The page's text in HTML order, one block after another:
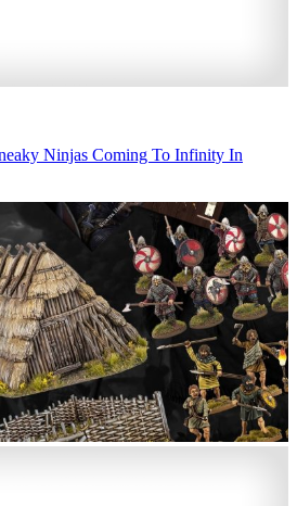
Ninjas Coming To Infinity In